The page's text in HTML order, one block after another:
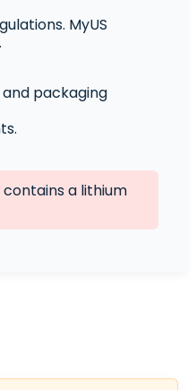
MyUS
packaging
a lithium